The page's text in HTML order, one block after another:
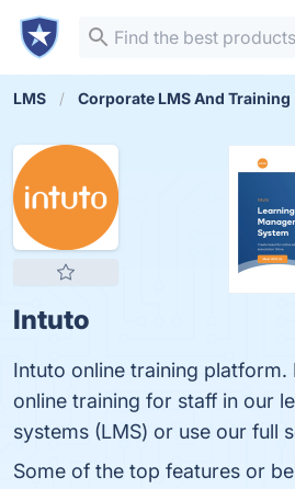
LMS Corporate LMS And Training
Intuto
Intuto online training platform.
online training for staff in our
systems (LMS) or use our full
Some of the top features or